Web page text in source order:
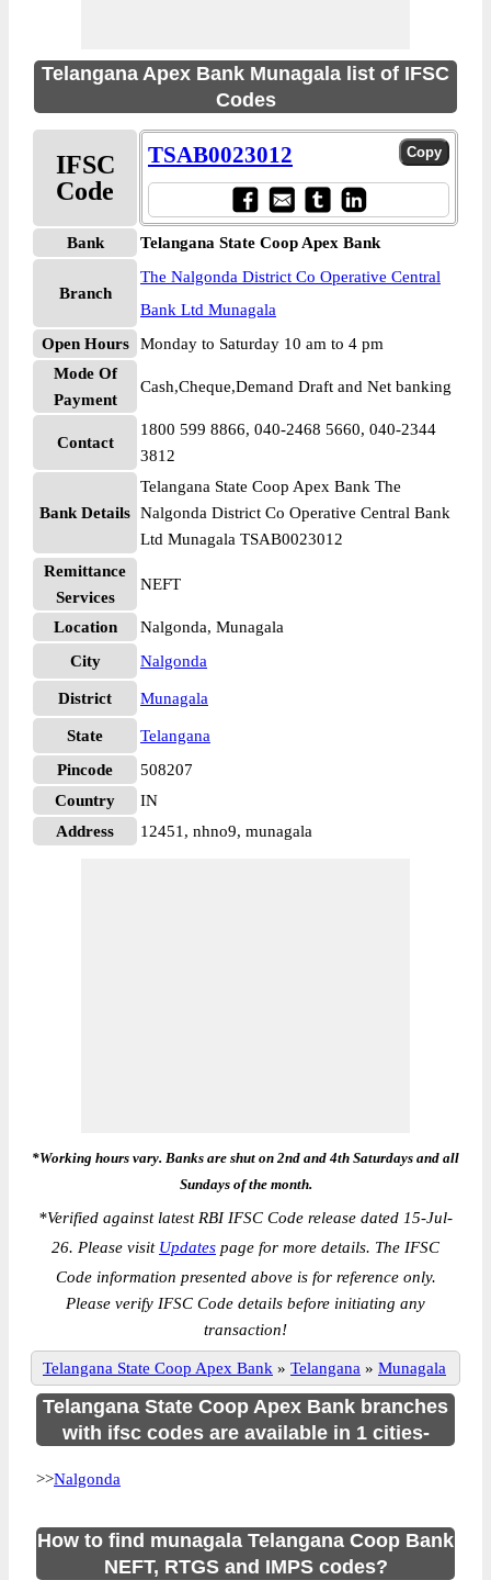
Telangana Apex Bank Munagala list of IFSC
Codes
IFSC
Code
TSAB0023012
Bank Telangana State Coop Apex Bank
Branch
The Nalgonda District Co Operative Central
Bank Ltd Munagala
Open Hours
Monday to Saturday 10 am to 4 pm
Mode Of
Payment
Cash,Cheque,Demand Draft and Net banking
Contact
1800 599 8866, 040-2468 5660, 040-2344
3812
Bank Details
Telangana State Coop Apex Bank The
Nalgonda District Co Operative Central Bank
Ltd Munagala TSAB0023012
Remittance
Services
NEFT
Location
Nalgonda, Munagala
City
Nalgonda
District Munagala
State
Telangana
Pincode
508207
Country
IN
Address
12451, nhno9, munagala
*Working hours vary. Banks are shut on 2nd and 4th Saturdays and all
Sundays of the month.
*Verified against latest RBI IFSC Code release dated 15-Jul-
26. Please visit Updates page for more details. The IFSC
Code information presented above is for reference only.
Please verify IFSC Code details before initiating any
transaction!
Telangana State Coop Apex Bank » Telangana » Munagala
Telangana State Coop Apex Bank branches
with ifsc codes are available in 1 cities-
>>Nalgonda
How to find munagala Telangana Coop Bank
NEFT, RTGS and IMPS codes?